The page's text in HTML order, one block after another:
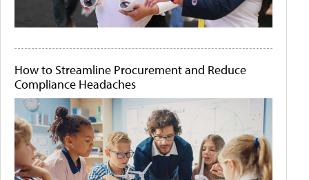
How to Streamline Procurement and Reduce
Compliance Headaches